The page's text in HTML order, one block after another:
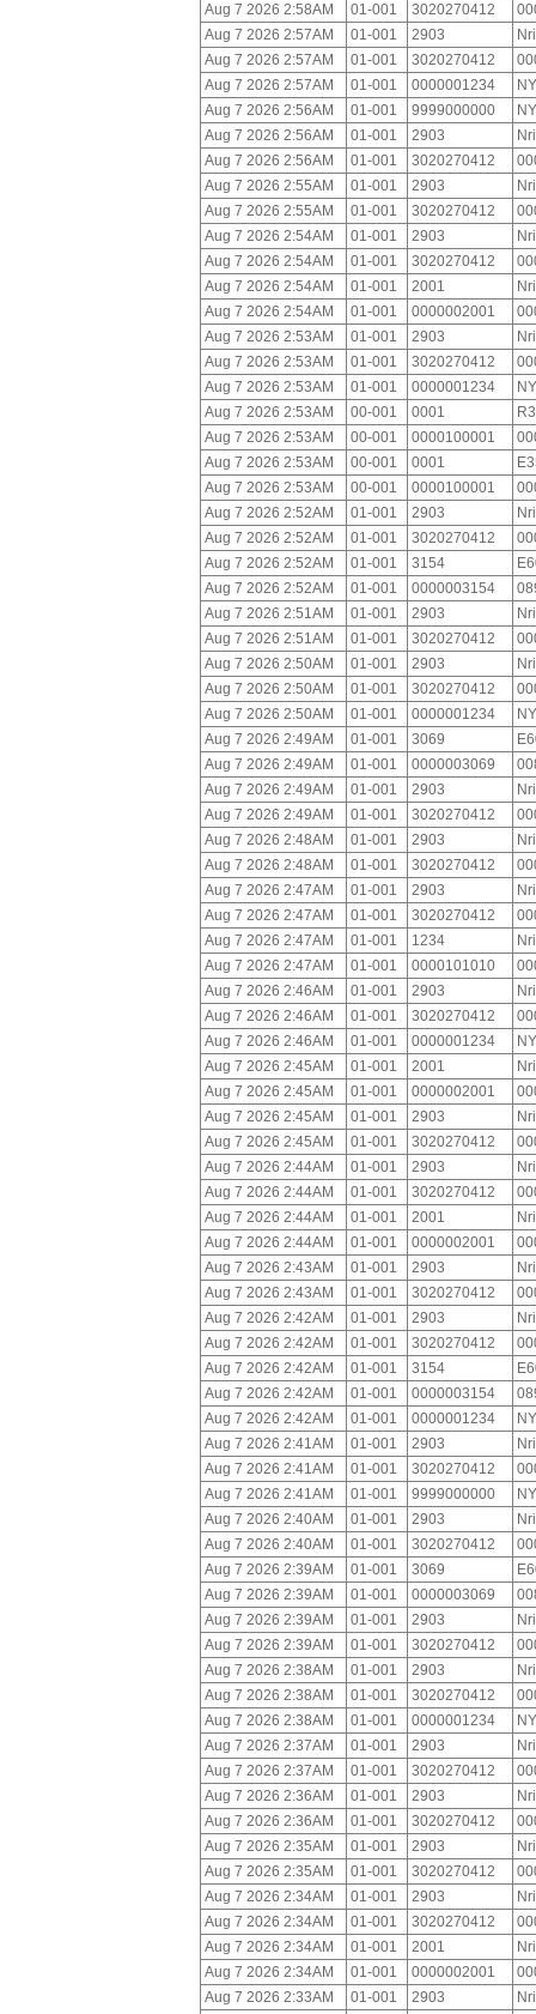
Aug 7 2026 2:58AM
01-001 3020270412
Aug 7 2026 2:57AM
01-001 2903
Aug 7 2026 2:57AM
01-001 3020270412
Aug 7 2026 2:57AM
01-001 0000001234
Aug 7 2026 2:56AM
01-001 9999000000
Aug 7 2026 2:56AM
01-001 2903
Aug 7 2026 2:56AM
01-001 3020270412
Aug 7 2026 2:55AM
01-001 2903
Aug 7 2026 2:55AM
01-001 3020270412
Aug 7 2026 2:54AM
01-001 2903
Aug 7 2026 2:54AM
01-001 3020270412
Aug 7 2026 2:54AM
01-001 2001
Aug 7 2026 2:54AM
01-001 0000002001
Aug 7 2026 2:53AM
01-001 2903
Aug 7 2026 2:53AM
01-001 3020270412
Aug 7 2026 2:53AM
01-001 0000001234
Aug 7 2026 2:53AM
00-001 0001
Aug 7 2026 2:53AM
00-001 0000100001
Aug 7 2026 2:53AM
00-001 0001
Aug 7 2026 2:53AM
00-001 0000100001
Aug 7 2026 2:52AM
01-001 2903
Aug 7 2026 2:52AM
01-001 3020270412
Aug 7 2026 2:52AM
01-001 3154
Aug 7 2026 2:52AM
01-001 0000003154
Aug 7 2026 2:51AM
01-001 2903
Aug 7 2026 2:51AM
01-001 3020270412
Aug 7 2026 2:50AM
01-001 2903
Aug 7 2026 2:50AM
01-001 3020270412
Aug 7 2026 2:50AM
01-001 0000001234
Aug 7 2026 2:49AM
01-001 3069
Aug 7 2026 2:49AM
01-001 0000003069
Aug 7 2026 2:49AM
01-001 2903
Aug 7 2026 2:49AM
01-001 3020270412
Aug 7 2026 2:48AM
01-001 2903
Aug 7 2026 2:48AM
01-001 3020270412
Aug 7 2026 2:47AM
01-001 2903
Aug 7 2026 2:47AM
01-001 3020270412
Aug 7 2026 2:47AM
01-001 1234
Aug 7 2026 2:47AM
01-001 0000101010
Aug 7 2026 2:46AM
01-001 2903
Aug 7 2026 2:46AM
01-001 3020270412
Aug 7 2026 2:46AM
01-001 0000001234
Aug 7 2026 2:45AM
01-001 2001
Aug 7 2026 2:45AM
01-001 0000002001
Aug 7 2026 2:45AM
01-001 2903
Aug 7 2026 2:45AM
01-001 3020270412
Aug 7 2026 2:44AM
01-001 2903
Aug 7 2026 2:44AM
01-001 3020270412
Aug 7 2026 2:44AM
01-001 2001
Aug 7 2026 2:44AM
01-001 0000002001
Aug 7 2026 2:43AM
01-001 2903
Aug 7 2026 2:43AM
01-001 3020270412
Aug 7 2026 2:42AM
01-001 2903
Aug 7 2026 2:42AM
01-001 3020270412
Aug 7 2026 2:42AM
01-001 3154
Aug 7 2026 2:42AM
01-001 0000003154
Aug 7 2026 2:42AM
01-001 0000001234
Aug 7 2026 2:41AM
01-001 2903
Aug 7 2026 2:41AM
01-001 3020270412
Aug 7 2026 2:41AM
01-001 9999000000
Aug 7 2026 2:40AM
01-001 2903
Aug 7 2026 2:40AM
01-001 3020270412
Aug 7 2026 2:39AM
01-001 3069
Aug 7 2026 2:39AM
01-001 0000003069
Aug 7 2026 2:39AM
01-001 2903
Aug 7 2026 2:39AM
01-001 3020270412
Aug 7 2026 2:38AM
01-001 2903
Aug 7 2026 2:38AM
01-001 3020270412
Aug 7 2026 2:38AM
01-001 0000001234
Aug 7 2026 2:37AM
01-001 2903
Aug 7 2026 2:37AM
01-001 3020270412
Aug 7 2026 2:36AM
01-001 2903
Aug 7 2026 2:36AM
01-001 3020270412
Aug 7 2026 2:35AM
01-001 2903
Aug 7 2026 2:35AM
01-001 3020270412
Aug 7 2026 2:34AM
01-001 2903
Aug 7 2026 2:34AM
01-001 3020270412
Aug 7 2026 2:34AM
01-001 2001
Aug 7 2026 2:34AM
01-001 0000002001
Aug 7 2026 2:33AM
01-001 2903